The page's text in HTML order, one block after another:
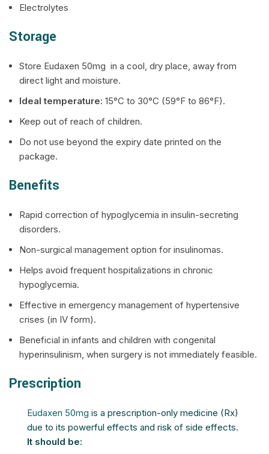
Electrolytes
Storage
Store Eudaxen 50mg in a cool, dry place, away from
direct light and moisture.
Ideal temperature: 15°C to 30°C (59°F to 86°F).
Keep out of reach of children.
Do not use beyond the expiry date printed on the
package.
Benefits
Rapid correction of hypoglycemia in insulin-secreting
disorders.
Non-surgical management option for insulinomas.
Helps avoid frequent hospitalizations in chronic
hypoglycemia.
Effective in emergency management of hypertensive
crises (in IV form).
Beneficial in infants and children with congenital
hyperinsulinism, when surgery is not immediately feasible.
Prescription
Eudaxen 50mg is a prescription-only medicine (Rx)
due to its powerful effects and risk of side effects.
It should be: